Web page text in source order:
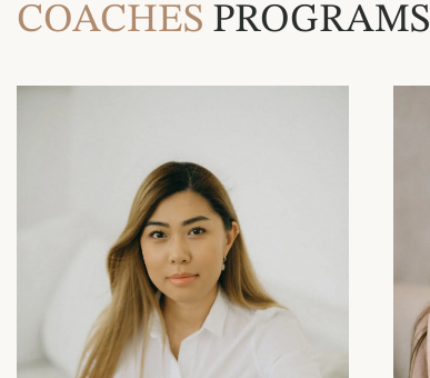
COACHES PROGRAMS